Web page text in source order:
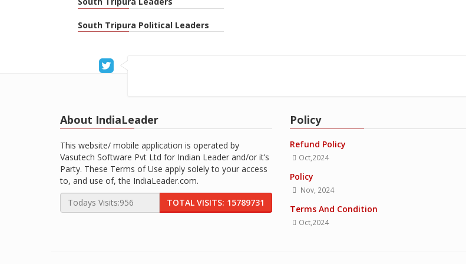
South Tripura Political Leaders
About IndiaLeader
This website/ mobile application is operated by
Vasutech Software Pvt Ltd for Indian Leader and/or it’s
Party. These Terms of Use apply solely to your access
to, and use of, the IndiaLeader.com.
TOTAL VISITS: 15789731
Policy
Refund Policy
Oct,2024
Policy
Nov, 2024
Terms And Condition
Oct,2024